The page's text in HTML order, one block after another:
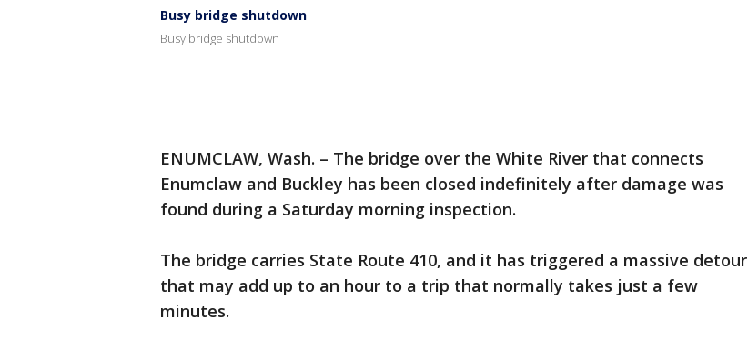
Busy bridge shutdown
Busy bridge shutdown
ENUMCLAW, Wash. – The bridge over the White River that connects
Enumclaw and Buckley has been closed indefinitely after damage was
found during a Saturday morning inspection.
The bridge carries State Route 410, and it has triggered a massive detour
that may add up to an hour to a trip that normally takes just a few
minutes.